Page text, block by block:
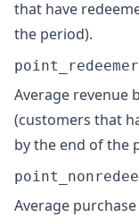
that have
the period).
Average revenue
(customers that
by the end of the
Average